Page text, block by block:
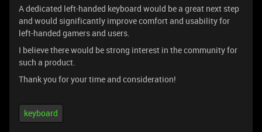
A dedicated left-handed keyboard would be a great next step
and would significantly improve comfort and usability for
left-handed gamers and users.
I believe there would be strong interest in the community for
such a product.
Thank you for your time and consideration!
keyboard